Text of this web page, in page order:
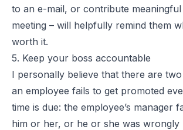
to an e-mail, or contribute meaningful
meeting – will helpfully remind them
worth it.
5. Keep your boss accountable
I personally believe that there are
an employee fails to get promoted
time is due: the employee’s manager
him or her, or he or she was wrongly